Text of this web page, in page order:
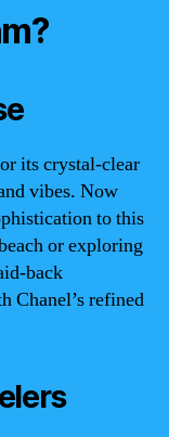
its crystal-clear
vibes. Now
to this
or exploring
back
Chanel’s refined